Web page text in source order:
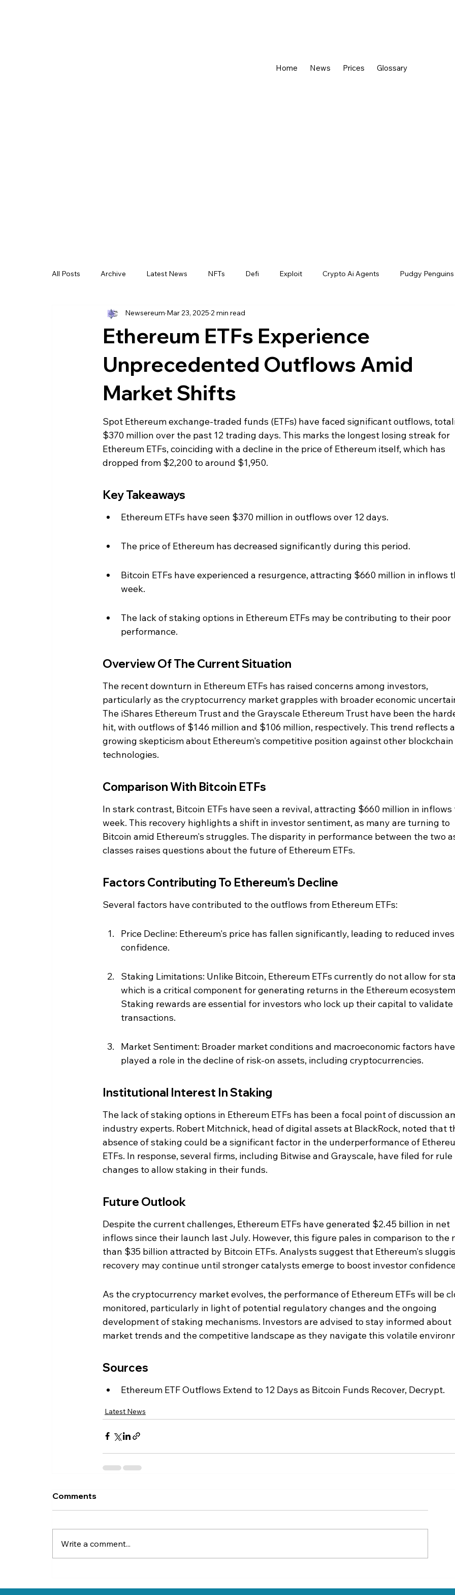
Home News Prices Glossary
All Posts Archive Latest News NFTs Defi Exploit Crypto Ai Agents Pudgy Penguins
Ethereum ETFs Experience
Unprecedented Outflows Amid
Market Shifts
Newsereum Mar 23, 2025 2 min read
Spot Ethereum exchange-traded funds (ETFs) have faced significant outflows,
$370 million over the past 12 trading days. This marks the longest losing streak for
Ethereum ETFs, coinciding with a decline in the price of Ethereum itself, which has
dropped from $2,200 to around $1,950.
Key Takeaways
Ethereum ETFs have seen $370 million in outflows over 12 days.
The price of Ethereum has decreased significantly during this period.
Bitcoin ETFs have experienced a resurgence, attracting $660 million in inflows
week.
The lack of staking options in Ethereum ETFs may be contributing to their poor
performance.
Overview Of The Current Situation
The recent downturn in Ethereum ETFs has raised concerns among investors,
particularly as the cryptocurrency market grapples with broader economic
The iShares Ethereum Trust and the Grayscale Ethereum Trust have been the
hit, with outflows of $146 million and $106 million, respectively. This trend reflects
growing skepticism about Ethereum's competitive position against other blockchain
technologies.
Comparison With Bitcoin ETFs
In stark contrast, Bitcoin ETFs have seen a revival, attracting $660 million in
week. This recovery highlights a shift in investor sentiment, as many are turning to
Bitcoin amid Ethereum's struggles. The disparity in performance between the two
classes raises questions about the future of Ethereum ETFs.
Factors Contributing To Ethereum's Decline
Several factors have contributed to the outflows from Ethereum ETFs:
Price Decline: Ethereum's price has fallen significantly, leading to reduced
confidence.
Staking Limitations: Unlike Bitcoin, Ethereum ETFs currently do not allow for
which is a critical component for generating returns in the Ethereum
Staking rewards are essential for investors who lock up their capital to validate
transactions.
Market Sentiment: Broader market conditions and macroeconomic factors
played a role in the decline of risk-on assets, including cryptocurrencies.
Institutional Interest In Staking
The lack of staking options in Ethereum ETFs has been a focal point of discussion
industry experts. Robert Mitchnick, head of digital assets at BlackRock, noted that
absence of staking could be a significant factor in the underperformance of
ETFs. In response, several firms, including Bitwise and Grayscale, have filed for rule
changes to allow staking in their funds.
Future Outlook
Despite the current challenges, Ethereum ETFs have generated $2.45 billion in net
inflows since their launch last July. However, this figure pales in comparison to the
than $35 billion attracted by Bitcoin ETFs. Analysts suggest that Ethereum's
recovery may continue until stronger catalysts emerge to boost investor
As the cryptocurrency market evolves, the performance of Ethereum ETFs will be
monitored, particularly in light of potential regulatory changes and the ongoing
development of staking mechanisms. Investors are advised to stay informed about
market trends and the competitive landscape as they navigate this volatile
Sources
Ethereum ETF Outflows Extend to 12 Days as Bitcoin Funds Recover, Decrypt.
Latest News
Comments
Write a comment...